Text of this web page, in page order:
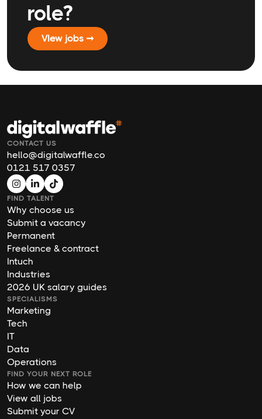
role?
VIew jobs ➞
CONTACT US
hello@digitalwaffle.co
0121 517 0357
FIND TALENT
Why choose us
Submit a vacancy
Permanent
Freelance & contract
Intuch
Industries
2026 UK salary guides
SPECIALISMS
Marketing
Tech
IT
Data
Operations
FIND YOUR NEXT ROLE
How we can help
View all jobs
Submit your CV